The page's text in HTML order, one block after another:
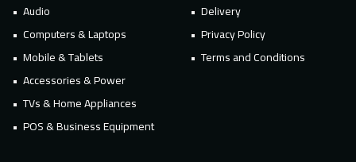
Audio
Computers & Laptops
Mobile & Tablets
Accessories & Power
TVs & Home Appliances
POS & Business Equipment
Delivery
Privacy Policy
Terms and Conditions